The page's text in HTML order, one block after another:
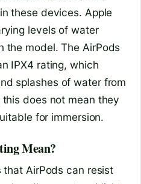
these devices. Apple
levels of water
the model. The AirPods
IPX4 rating, which
splashes of water from
does not mean they
for immersion.
Mean?
AirPods can resist